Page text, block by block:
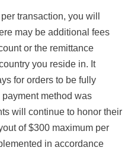
transaction, you will
may be additional fees
or the remittance
you reside in. It
for orders to be fully
method was
will continue to honor their
of $300 maximum per
in accordance